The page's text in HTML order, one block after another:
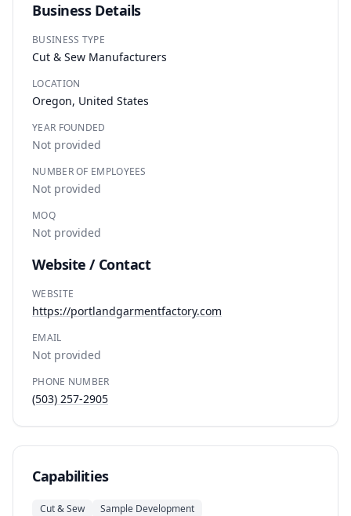
Business Details
BUSINESS TYPE
Cut & Sew Manufacturers
LOCATION
Oregon, United States
YEAR FOUNDED
Not provided
NUMBER OF EMPLOYEES
Not provided
MOQ
Not provided
Website / Contact
WEBSITE
https://portlandgarmentfactory.com
EMAIL
Not provided
PHONE NUMBER
(503) 257-2905
Capabilities
Cut & Sew Sample Development